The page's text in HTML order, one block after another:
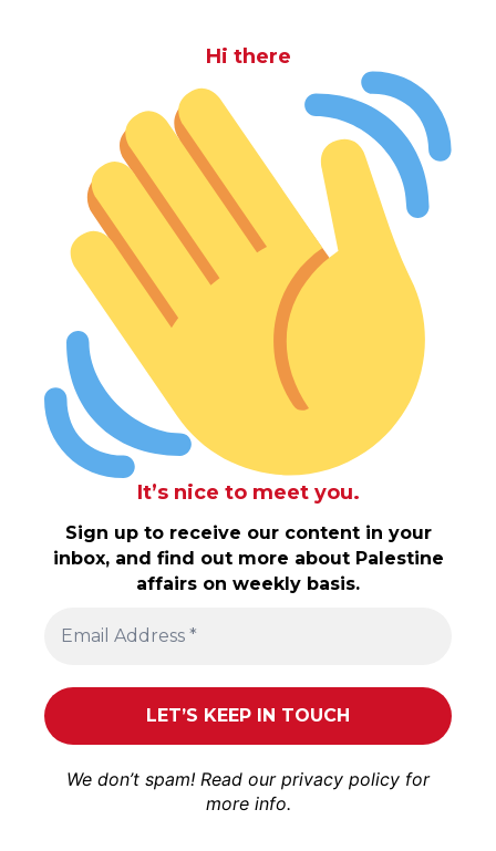
Hi there
It’s nice to meet you.
Sign up to receive our content in your
inbox, and find out more about Palestine
affairs on weekly basis.
We don’t spam! Read our privacy policy for
more info.